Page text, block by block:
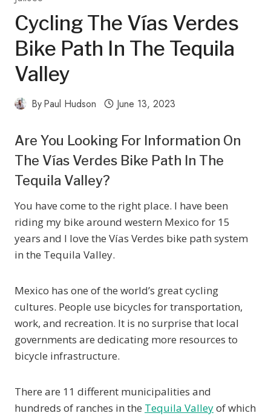
Cycling The Vías Verdes
Bike Path In The Tequila
Valley
ByPaul Hudson June 13, 2023
Are You Looking For Information On
The Vías Verdes Bike Path In The
Tequila Valley?
You have come to the right place. I have been
riding my bike around western Mexico for 15
years and I love the Vías Verdes bike path system
in the Tequila Valley.
Mexico has one of the world’s great cycling
cultures. People use bicycles for transportation,
work, and recreation. It is no surprise that local
governments are dedicating more resources to
bicycle infrastructure.
There are 11 different municipalities and
hundreds of ranches in the Tequila Valleyof which